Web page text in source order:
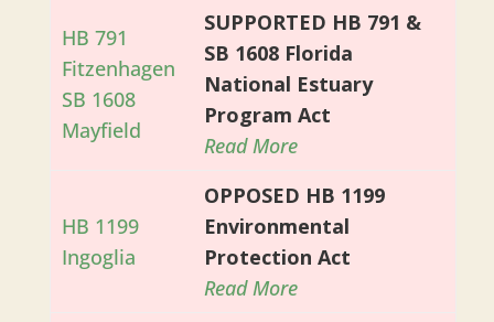
HB 791
Fitzenhagen
SB 1608
Mayfield
SUPPORTED HB 791 &
SB 1608 Florida
National Estuary
Program Act
Read More
HB 1199
Ingoglia
OPPOSED HB 1199
Environmental
Protection Act
Read More